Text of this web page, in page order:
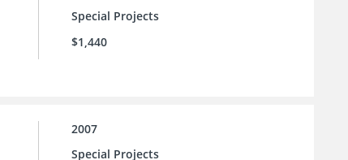
Special Projects
$1,440
2007
Special Projects